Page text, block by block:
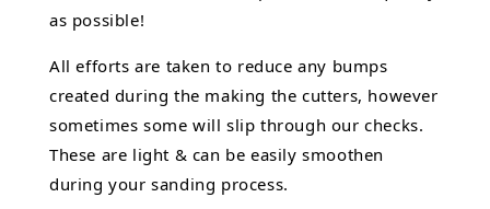
as possible!
All efforts are taken to reduce any bumps
created during the making the cutters, however
sometimes some will slip through our checks.
These are light & can be easily smoothen
during your sanding process.